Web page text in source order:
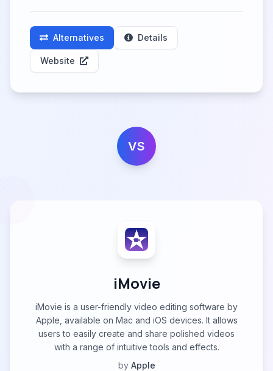
Alternatives Details
Website
VS
iMovie
iMovie is a user-friendly video editing software by
Apple, available on Mac and iOS devices. It allows
users to easily create and share polished videos
with a range of intuitive tools and effects.
by Apple